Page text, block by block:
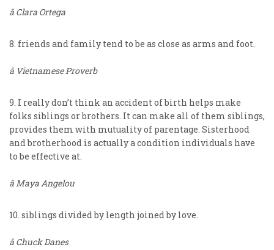
â Clara Ortega
8. friends and family tend to be as close as arms and foot.
â Vietnamese Proverb
9. I really don’t think an accident of birth helps make
folks siblings or brothers. It can make all of them siblings,
provides them with mutuality of parentage. Sisterhood
and brotherhood is actually a condition individuals have
to be effective at.
â Maya Angelou
10. siblings divided by length joined by love.
â Chuck Danes